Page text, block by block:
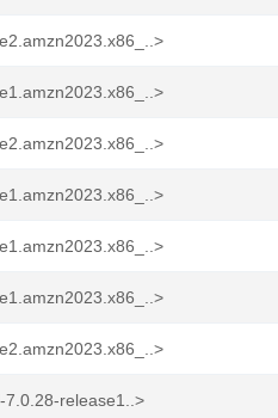
release1..>